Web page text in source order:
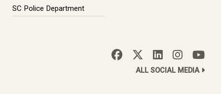
SC Police Department
ALL SOCIAL MEDIA